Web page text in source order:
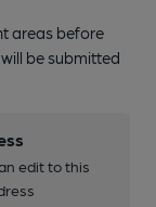
areas before
be submitted
edit to this